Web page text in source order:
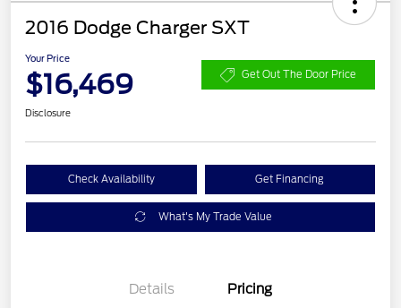
2016 Dodge Charger SXT
Your Price
$16,469 Get Out The Door Price
Disclosure
Check Availability Get Financing
What's My Trade Value
Details Pricing